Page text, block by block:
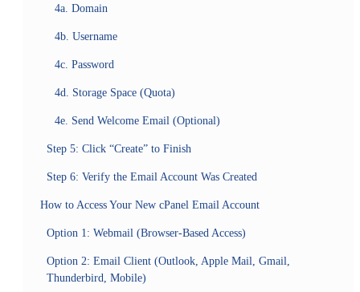
4a. Domain
4b. Username
4c. Password
4d. Storage Space (Quota)
4e. Send Welcome Email (Optional)
Step 5: Click “Create” to Finish
Step 6: Verify the Email Account Was Created
How to Access Your New cPanel Email Account
Option 1: Webmail (Browser-Based Access)
Option 2: Email Client (Outlook, Apple Mail, Gmail,
Thunderbird, Mobile)